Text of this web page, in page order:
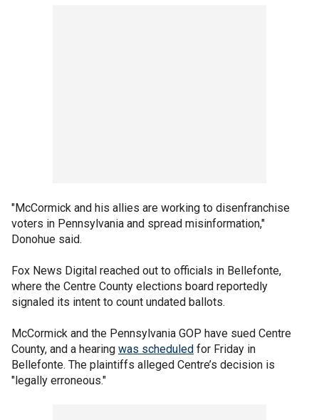
"McCormick and his allies are working to disenfranchise
voters in Pennsylvania and spread misinformation,"
Donohue said.
Fox News Digital reached out to officials in Bellefonte,
where the Centre County elections board reportedly
signaled its intent to count undated ballots.
McCormick and the Pennsylvania GOP have sued Centre
County, and a hearing was scheduled for Friday in
Bellefonte. The plaintiffs alleged Centre’s decision is
"legally erroneous."